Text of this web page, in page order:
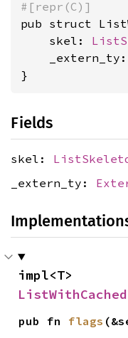
#[repr(C)]
pub struct
    skel:
    _extern_ty:
}
Fields
skel:
_extern_ty:
pub fn flags